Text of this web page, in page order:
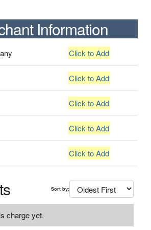
Information
Click to Add
Click to Add
Click to Add
Click to Add
Click to Add
Sort by:
charge yet.